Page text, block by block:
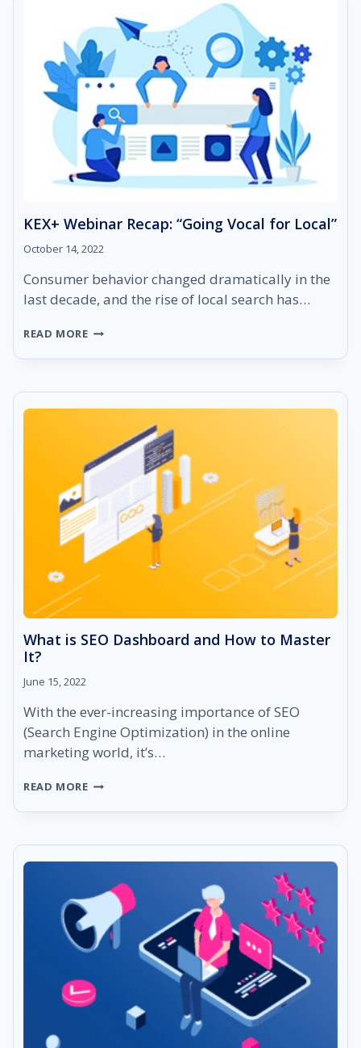
KEX+ Webinar Recap: “Going Vocal for Local”
October 14, 2022
Consumer behavior changed dramatically in the
last decade, and the rise of local search has…
READ MOREKEX+
RECAP:
VOCAL
FOR
What is SEO Dashboard and How to Master
It?
June 15, 2022
With the ever-increasing importance of SEO
(Search Engine Optimization) in the online
marketing world, it’s…
READ MOREWHAT
SEO
AND
HOW
MASTER